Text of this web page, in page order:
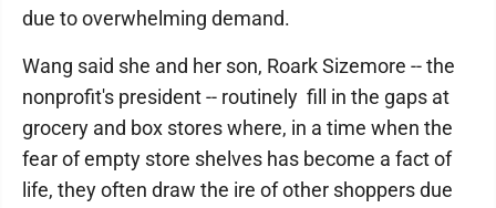
due to overwhelming demand.
Wang said she and her son, Roark Sizemore -- the
nonprofit's president -- routinely fill in the gaps at
grocery and box stores where, in a time when the
fear of empty store shelves has become a fact of
life, they often draw the ire of other shoppers due